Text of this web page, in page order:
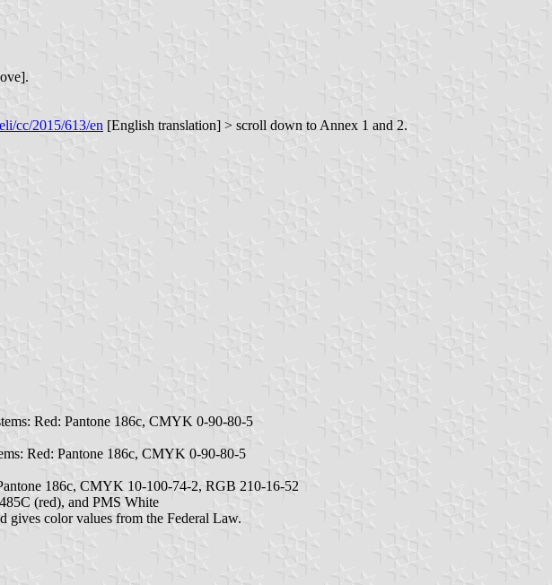
cc/2015/613/en [English translation] > scroll down to Annex 1 and 2.
Red: Pantone 186c, CMYK 0-90-80-5
Red: Pantone 186c, CMYK 0-90-80-5
186c, CMYK 10-100-74-2, RGB 210-16-52
(red), and PMS White
gives color values from the Federal Law.